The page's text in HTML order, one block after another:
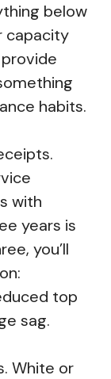
below
capacity
provide
habits.
with
years is
you’ll
top
sag.
White or